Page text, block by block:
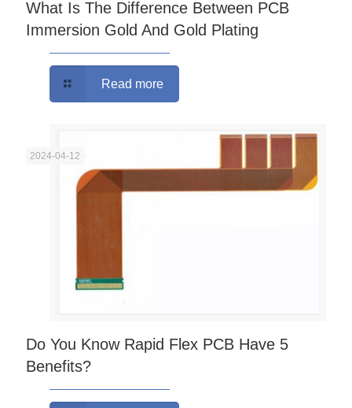
What Is The Difference Between PCB
Immersion Gold And Gold Plating
Read more
2024-04-12
Do You Know Rapid Flex PCB Have 5
Benefits?